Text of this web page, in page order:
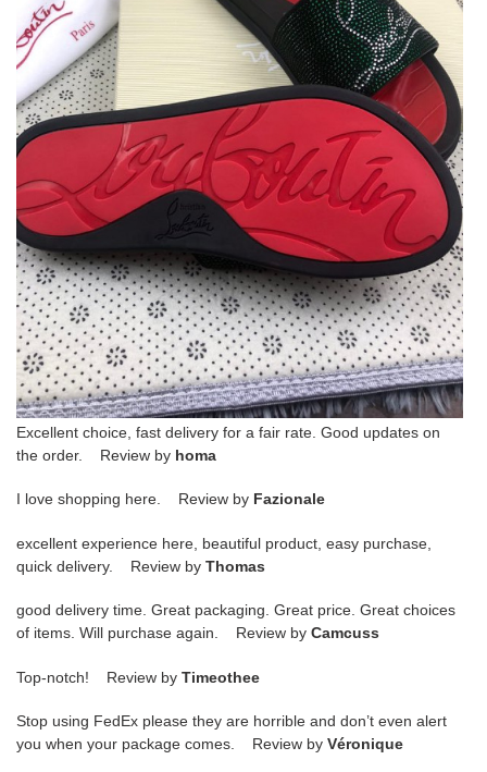
Excellent choice, fast delivery for a fair rate. Good updates on
the order. Review by homa
I love shopping here. Review by Fazionale
excellent experience here, beautiful product, easy purchase,
quick delivery. Review by Thomas
good delivery time. Great packaging. Great price. Great choices
of items. Will purchase again. Review by Camcuss
Top-notch! Review by Timeothee
Stop using FedEx please they are horrible and don’t even alert
you when your package comes. Review by Véronique